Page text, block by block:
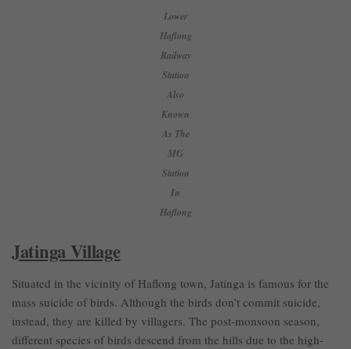
Lower
Haflong
Railway
Station
Also
Known
As The
MG
Station
In
Haflong
Jatinga Village
Situated in the vicinity of Haflong town, Jatinga is famous for the
mass suicide of birds. Although the birds don’t commit suicide,
instead, they are killed by villagers. The post-monsoon season,
different species of birds descend from the hills due to the high-